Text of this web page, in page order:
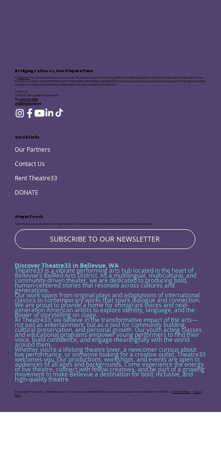
Bridging Cultures, One Play at a Time
AtTheatre33, we celebrate diversity and community through the power of storytelling. As Bellevue's only independent multilingual theater, we provide a platform for
immigrants and next-generation Americans to connect with their heritage and share their stories. Our live productions and educational programs bring together people
of all ages and backgrounds, fostering understanding and unity through the dramatic arts.
Contact Us:
13243 NE 20th St, Bellevue, WA 98005
Tel:(425) 633-5680
info@theatre33wa.org
Quick Links
Our Partners
Contact Us
Rent Theatre33
DONATE
Stay in Touch
Subscribe to keep up-to-date on all things Theatre33, show announcements, updates, access to exclusive deals, and more.
SUBSCRIBE TO OUR NEWSLETTER
Discover Theatre33 in Bellevue, WA
Theatre33 is a vibrant performing arts hub located in the heart of
Bellevue’s BelRed Arts District. As a multilingual, multicultural, and
community-driven theater, we are dedicated to producing bold,
human-centered stories that resonate across cultures and
generations.
Our work spans from original plays and adaptations of international
classics to contemporary works that spark dialogue and connection.
We are proud to provide a home for immigrant voices and next-
generation American artists to explore identity, language, and the
power of storytelling on stage.
At Theatre33, we believe in the transformative impact of the arts—
not just as entertainment, but as a tool for community building,
cultural preservation, and personal growth. Our youth acting classes
and educational programs empower young performers to find their
voice, build confidence, and engage meaningfully with the world
around them.
Whether you’re a lifelong theatre lover, a newcomer curious about
live performance, or someone looking for a creative outlet, Theatre33
welcomes you. Our productions, workshops, and events are open to
audiences of all ages and backgrounds. Come experience the energy
of live theatre, connect with fellow creatives, and be part of a growing
movement to make Bellevue a destination for bold, inclusive, and
high-quality theatre.
@ Copyright Theatre 33 | All Rights Reserved | Theatre33 is a qualified 501(c)(3) tax-exempt organization. Tax ID Number: 46-4280740. |. Tickets & Policies. |. Privacy
Policy